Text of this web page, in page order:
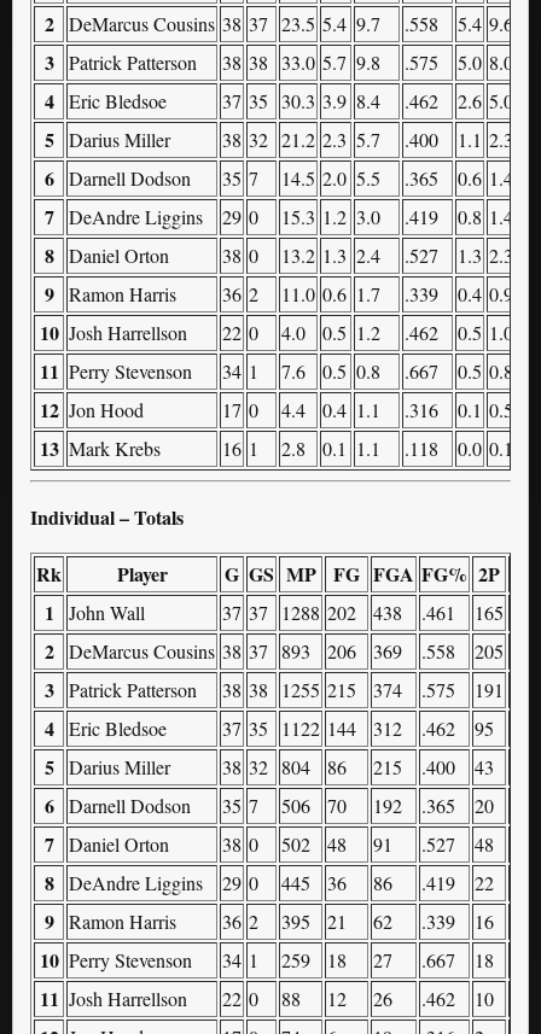
2 DeMarcus Cousins 38 37 23.5 5.4 9.7 .558 5.4 9.6
3 Patrick Patterson 38 38 33.0 5.7 9.8 .575 5.0 8.0
4 Eric Bledsoe 37 35 30.3 3.9 8.4 .462 2.6 5.0
5 Darius Miller 38 32 21.2 2.3 5.7 .400 1.1 2.3
6 Darnell Dodson 35 7 14.5 2.0 5.5 .365 0.6 1.4
7 DeAndre Liggins 29 0 15.3 1.2 3.0 .419 0.8 1.4
8 Daniel Orton 38 0 13.2 1.3 2.4 .527 1.3 2.3
9 Ramon Harris 36 2 11.0 0.6 1.7 .339 0.4 0.9
10 Josh Harrellson 22 0 4.0 0.5 1.2 .462 0.5 1.0
11 Perry Stevenson 34 1 7.6 0.5 0.8 .667 0.5 0.8
12 Jon Hood 17 0 4.4 0.4 1.1 .316 0.1 0.5
13 Mark Krebs 16 1 2.8 0.1 1.1 .118 0.0 0.1
Individual – Totals
Rk Player G GS MP FG FGA FG% 2P
1
John Wall 37 37 1288 202 438 .461 165
2 DeMarcus Cousins 38 37 893 206 369 .558 205
3 Patrick Patterson 38 38 1255 215 374 .575 191
4 Eric Bledsoe 37 35 1122 144 312 .462 95
5 Darius Miller 38 32 804 86 215 .400 43
6 Darnell Dodson 35 7 506 70 192 .365 20
7 Daniel Orton 38 0 502 48 91 .527 48
8 DeAndre Liggins 29 0 445 36 86 .419 22
9 Ramon Harris 36 2 395 21 62 .339 16
10 Perry Stevenson 34 1 259 18 27 .667 18
11 Josh Harrellson 22 0 88 12 26 .462 10